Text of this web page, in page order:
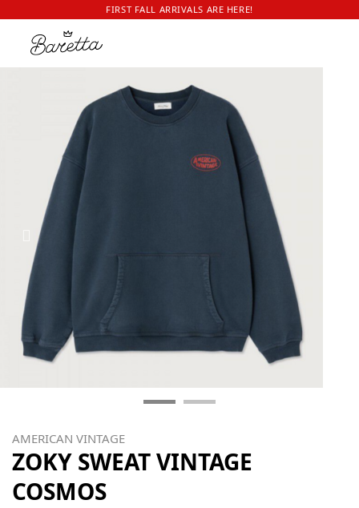
FIRST FALL ARRIVALS ARE HERE!
AMERICAN VINTAGE
ZOKY SWEAT VINTAGE
COSMOS